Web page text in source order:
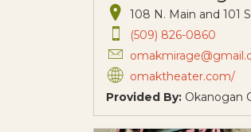
108 N. Main and 101
(509) 826-0860
omaktheater.com/
Provided By: Okanogan